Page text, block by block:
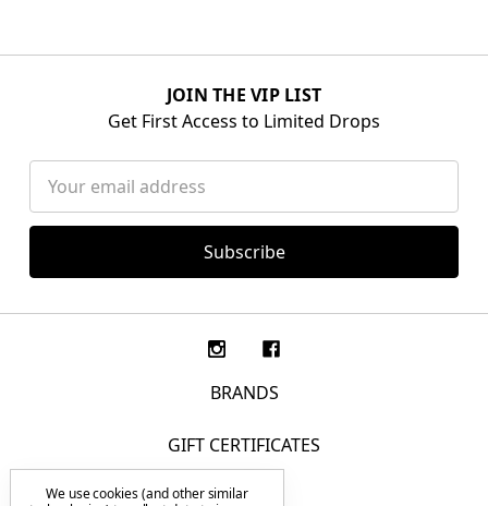
JOIN THE VIP LIST
Get First Access to Limited Drops
Address
BRANDS
GIFT CERTIFICATES
F.A.Q.
We use cookies (and other similar